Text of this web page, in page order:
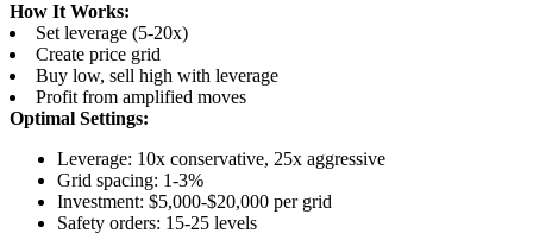
How It Works:
Set leverage (5-20x)
Create price grid
Buy low, sell high with leverage
Profit from amplified moves
Optimal Settings:
Leverage: 10x conservative, 25x aggressive
Grid spacing: 1-3%
Investment: $5,000-$20,000 per grid
Safety orders: 15-25 levels